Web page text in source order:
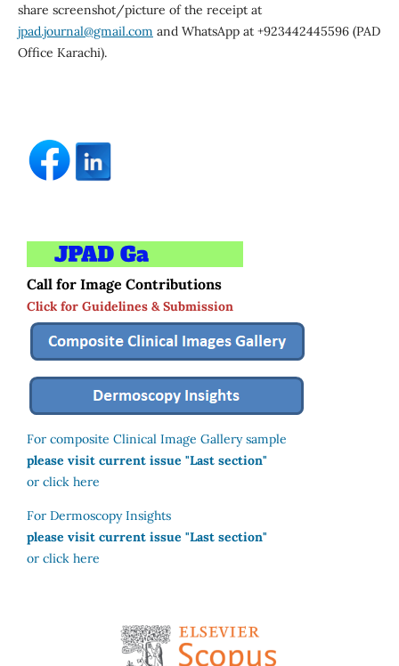
share screenshot/picture of the receipt at
jpad.journal@gmail.com and WhatsApp at +923442445596 (PAD
Office Karachi).
Call for Image Contributions
Click for Guidelines & Submission
For composite Clinical Image Gallery sample
please visit current issue "Last section"
or click here
For Dermoscopy Insights
please visit current issue "Last section"
or click here